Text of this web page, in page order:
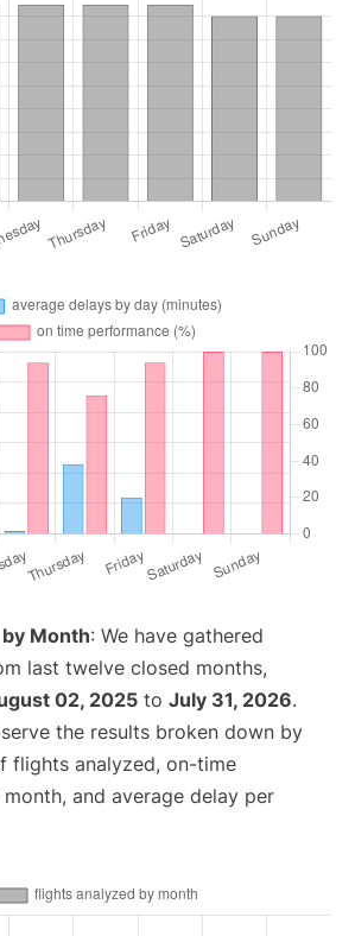
Month: We have gathered
last twelve closed months,
02, 2025 to July 31, 2026.
the results broken down by
flights analyzed, on-time
and average delay per